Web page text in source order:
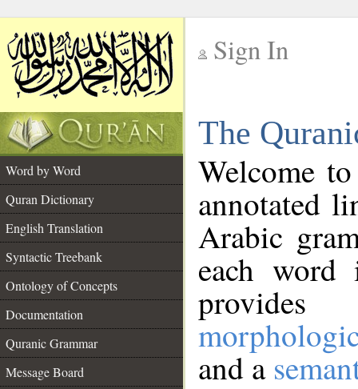
Sign In
The
Word by Word
Quran Dictionary
English Translation
Syntactic Treebank
Ontology of Concepts
Documentation
Quranic Grammar
Message Board
Welcome
annotated
Arabic
each
and a